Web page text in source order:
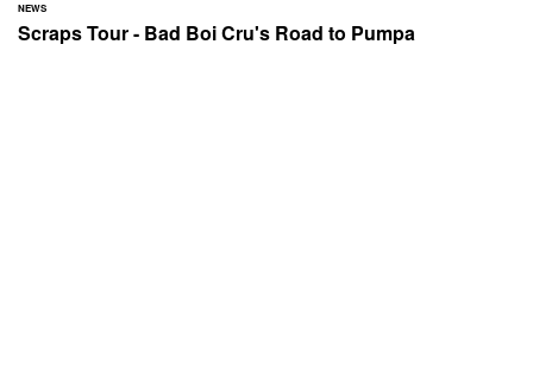
NEWS
Scraps Tour - Bad Boi Cru's Road to Pumpa